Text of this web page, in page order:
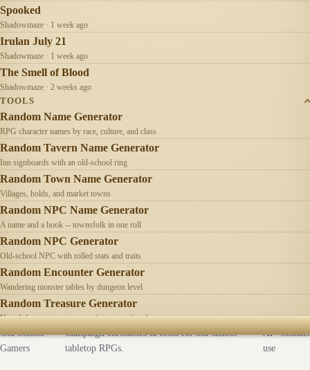
Spooked
Shadowmaze · 1 week ago
Irulan July 21
Shadowmaze · 1 week ago
The Smell of Blood
Shadowmaze · 2 weeks ago
TOOLS
Random Name Generator
RPG character names by race, culture, and class
Random Tavern Name Generator
Inn signboards with an old-school ring
Random Town Name Generator
Villages, holds, and market towns
Random NPC Name Generator
A name and a hook -- townsfolk in one roll
Random NPC Generator
Old-school NPC with rolled stats and traits
Random Encounter Generator
Wandering monster tables by dungeon level
Random Treasure Generator
Hoards by treasure type -- coins, gems, jewelry
Old School
Gamers
Campaign chronicles & tools for old-school
tabletop RPGs.
AI
use
Contact